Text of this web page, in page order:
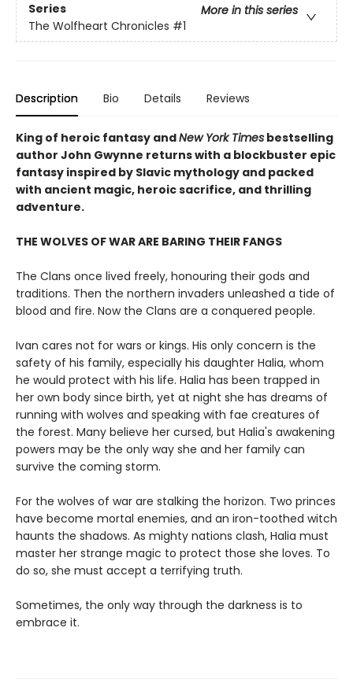
Series
More in this series
The Wolfheart Chronicles #1
Description Bio Details Reviews
King of heroic fantasy andNew York Times bestselling
author John Gwynne returns with a blockbuster epic
fantasy inspired by Slavic mythology and packed
with ancient magic, heroic sacrifice, and thrilling
adventure.
THE WOLVES OF WAR ARE BARING THEIR FANGS
The Clans once lived freely, honouring their gods and
traditions. Then the northern invaders unleashed a tide of
blood and fire. Now the Clans are a conquered people.
Ivan cares not for wars or kings. His only concern is the
safety of his family, especially his daughter Halia, whom
he would protect with his life. Halia has been trapped in
her own body since birth, yet at night she has dreams of
running with wolves and speaking with fae creatures of
the forest. Many believe her cursed, but Halia's awakening
powers may be the only way she and her family can
survive the coming storm.
For the wolves of war are stalking the horizon. Two princes
have become mortal enemies, and an iron-toothed witch
haunts the shadows. As mighty nations clash, Halia must
master her strange magic to protect those she loves. To
do so, she must accept a terrifying truth.
Sometimes, the only way through the darkness is to
embrace it.